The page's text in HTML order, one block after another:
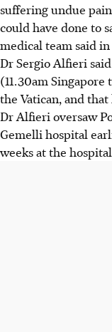
suffering undue
could have done to
medical team said
Dr Sergio Alfieri
(11.30am
the Vatican, and
Dr Alfieri oversaw
Gemelli hospital
weeks at the hospital